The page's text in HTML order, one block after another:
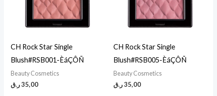
CH Rock Star Single
Blush#RSB001-ÈáÇÔÑ
Beauty Cosmetics
35,00 ر.ق
CH Rock Star Single
Blush#RSB005-ÈáÇÔÑ
Beauty Cosmetics
35,00ر.ق